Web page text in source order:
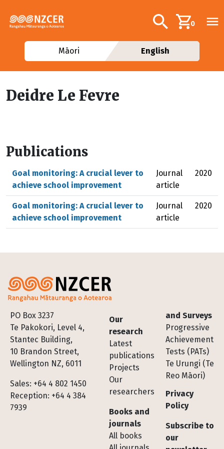
Additional
Search0
Māori English
Deidre Le Fevre
Publications
Goal monitoring: A crucial lever to
achieve school improvement
Journal
article
2020
Goal monitoring: A crucial lever to
achieve school improvement
Journal
article
2020
PO Box 3237
Te Pakokori, Level 4,
Stantec Building,
10 Brandon Street,
Wellington NZ, 6011
Sales: +64 4 802 1450
Reception: +64 4 384
7939
Footer
Our
research
Latest
publications
Projects
Our
researchers
Books and
journals
All books
and Surveys
Progressive
Achievement
Tests (PATs)
Te Urungi (Te
Reo Māori)
Privacy
Policy
Subscribe to
our